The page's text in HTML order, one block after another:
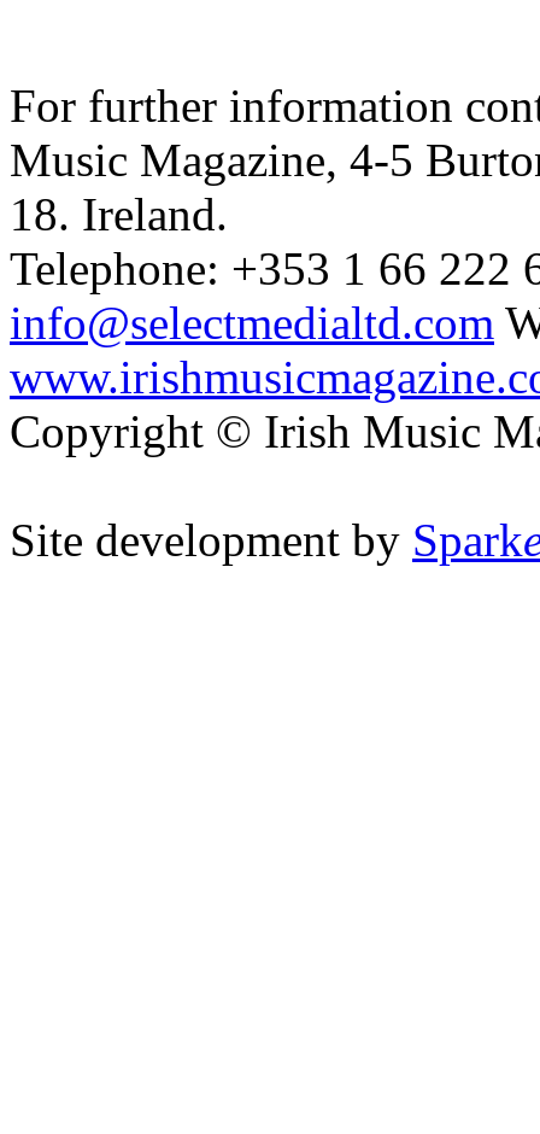
For further information
Music Magazine, 4-5
18. Ireland.
Telephone: +353 1 66 222
info@selectmedialtd.com
Copyright © Irish Music
Site development by Spark